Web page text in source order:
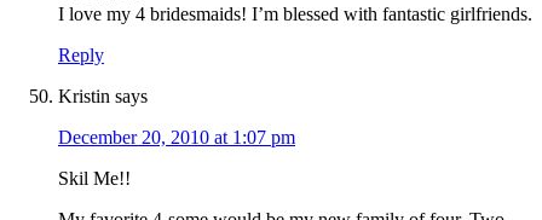
I love my 4 bridesmaids! I’m blessed with fantastic girlfriends.
Reply
Kristin says
December 20, 2010 at 1:07 pm
Skil Me!!